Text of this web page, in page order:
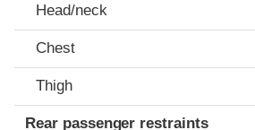
Head/neck
Chest
Thigh
Rear passenger restraints